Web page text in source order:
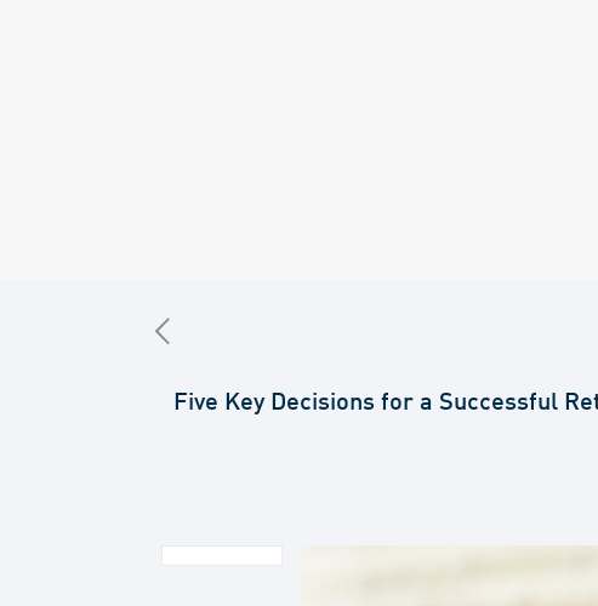
Five Key Decisions for a Successful